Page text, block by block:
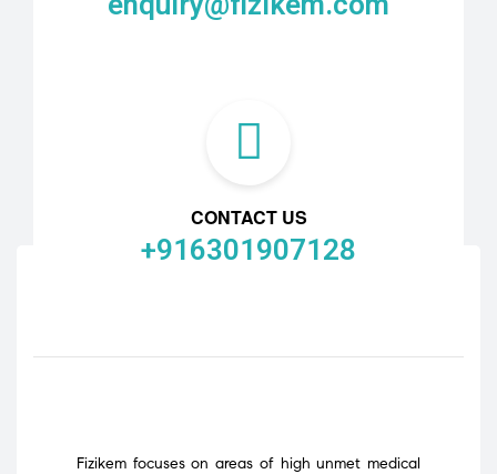
CONTACT US
+916301907128
Fizikem focuses on areas of high unmet medical